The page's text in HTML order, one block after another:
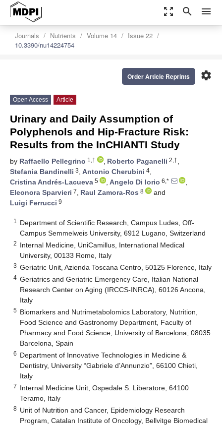
zoom_out_map search menu
Journals Nutrients Volume 14
Issue 22
10.3390/nu14224754
settings
Order Article Reprints
Open Access Article
Urinary and Daily Assumption of
Polyphenols and Hip-Fracture Risk:
Results from the InCHIANTI Study
by Raffaello Pellegrino 1,† , Roberto Paganelli 2,†,
Stefania Bandinelli 3, Antonio Cherubini 4,
Cristina Andrés-Lacueva 5 , Angelo Di Iorio 6,*
,
Eleonora Sparvieri 7, Raul Zamora-Ros 8
and
Luigi Ferrucci 9
1
Department of Scientific Research, Campus Ludes, Off-
Campus Semmelweis University, 6912 Lugano, Switzerland
2 Internal Medicine, UniCamillus, International Medical
University, 00133 Rome, Italy
3 Geriatric Unit, Azienda Toscana Centro, 50125 Florence, Italy
4 Geriatrics and Geriatric Emergency Care, Italian National
Research Center on Aging (IRCCS-INRCA), 60126 Ancona,
Italy
5 Biomarkers and Nutrimetabolomics Laboratory, Nutrition,
Food Science and Gastronomy Department, Faculty of
Pharmacy and Food Science, University of Barcelona, 08035
Barcelona, Spain
6 Department of Innovative Technologies in Medicine &
Dentistry, University “Gabriele d’Annunzio”, 66100 Chieti,
Italy
7 Internal Medicine Unit, Ospedale S. Liberatore, 64100
Teramo, Italy
8 Unit of Nutrition and Cancer, Epidemiology Research
Program, Catalan Institute of Oncology, Bellvitge Biomedical